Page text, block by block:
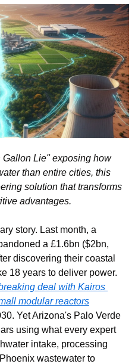
Lie" exposing how
than entire cities, this
solution that transforms
advantages.
story. Last month, a
a £1.6bn ($2bn,
discovering their coastal
18 years to deliver power.
deal with Kairos
modular reactors
Yet Arizona's Palo Verde
using what every expert
intake, processing
wastewater to